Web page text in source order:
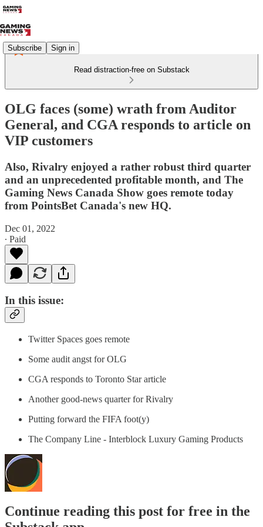
Subscribe Sign in
Read distraction-free on Substack
OLG faces (some) wrath from Auditor
General, and CGA responds to article on
VIP customers
Also, Rivalry enjoyed a rather robust third quarter
and an unprecedented profitable month, and The
Gaming News Canada Show goes remote today
from PointsBet Canada's new HQ.
Dec 01, 2022
∙ Paid
In this issue:
Twitter Spaces goes remote
Some audit angst for OLG
CGA responds to Toronto Star article
Another good-news quarter for Rivalry
Putting forward the FIFA foot(y)
The Company Line - Interblock Luxury Gaming Products
Continue reading this post for free in the